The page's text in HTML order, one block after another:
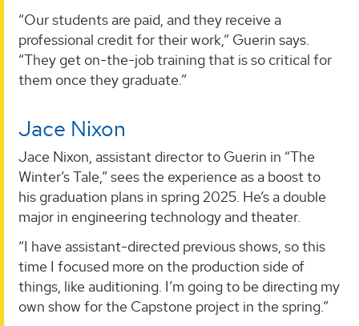
“Our students are paid, and they receive a
professional credit for their work,” Guerin says.
“They get on-the-job training that is so critical for
them once they graduate.”
Jace Nixon
Jace Nixon, assistant director to Guerin in “The
Winter’s Tale,” sees the experience as a boost to
his graduation plans in spring 2025. He’s a double
major in engineering technology and theater.
“I have assistant-directed previous shows, so this
time I focused more on the production side of
things, like auditioning. I’m going to be directing my
own show for the Capstone project in the spring.”